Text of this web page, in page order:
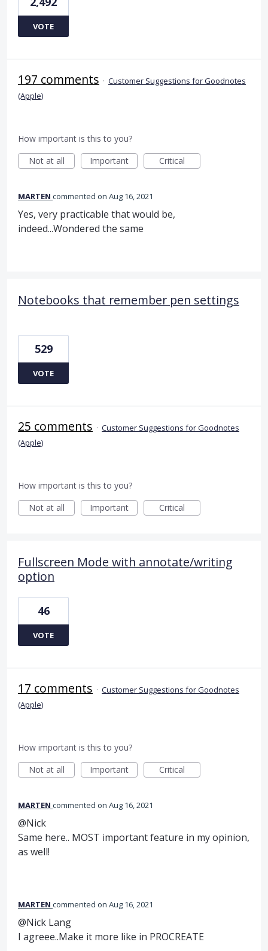
VOTE
197 comments · Customer Suggestions for Goodnotes
(Apple)
How important is this to you?
Not at all
Important Critical
MARTEN commented Aug 16, 2021
Yes, very practicable that would be,
indeed...Wondered the same
Notebooks that remember pen settings
529
VOTE
25 comments · Customer Suggestions for Goodnotes
(Apple)
How important is this to you?
Not at all
Important Critical
Fullscreen Mode with annotate/writing
option
46
VOTE
17 comments · Customer Suggestions for Goodnotes
(Apple)
How important is this to you?
Not at all
Important Critical
MARTEN commented Aug 16, 2021
@Nick
Same here.. MOST important feature in my opinion,
as well!
MARTEN commented Aug 16, 2021
@Nick Lang
I agreee..Make it more like in PROCREATE